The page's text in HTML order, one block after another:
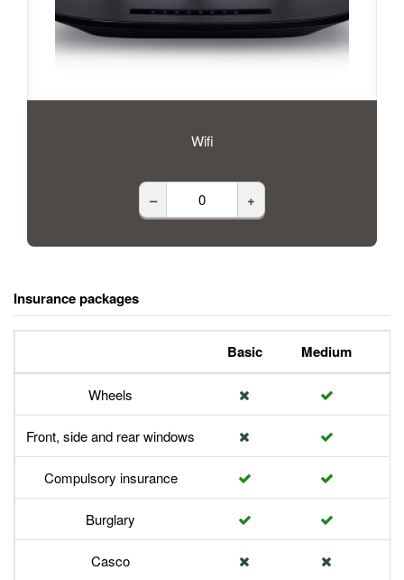
Wifi
– +
Insurance packages
Basic Medium
Wheels
Front, side and rear windows
Compulsory insurance
Burglary
Casco